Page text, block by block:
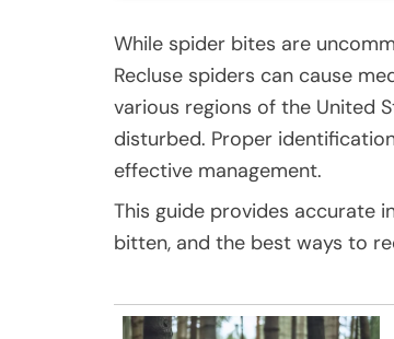
While spider bites are
Recluse spiders can cause
various regions of the United
disturbed. Proper
effective management.
This guide provides accurate
bitten, and the best ways to